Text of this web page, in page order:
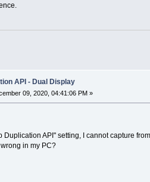
API - Dual Display
09, 2020, 04:41:06 PM »
Duplication API" setting, I cannot capture
in my PC?